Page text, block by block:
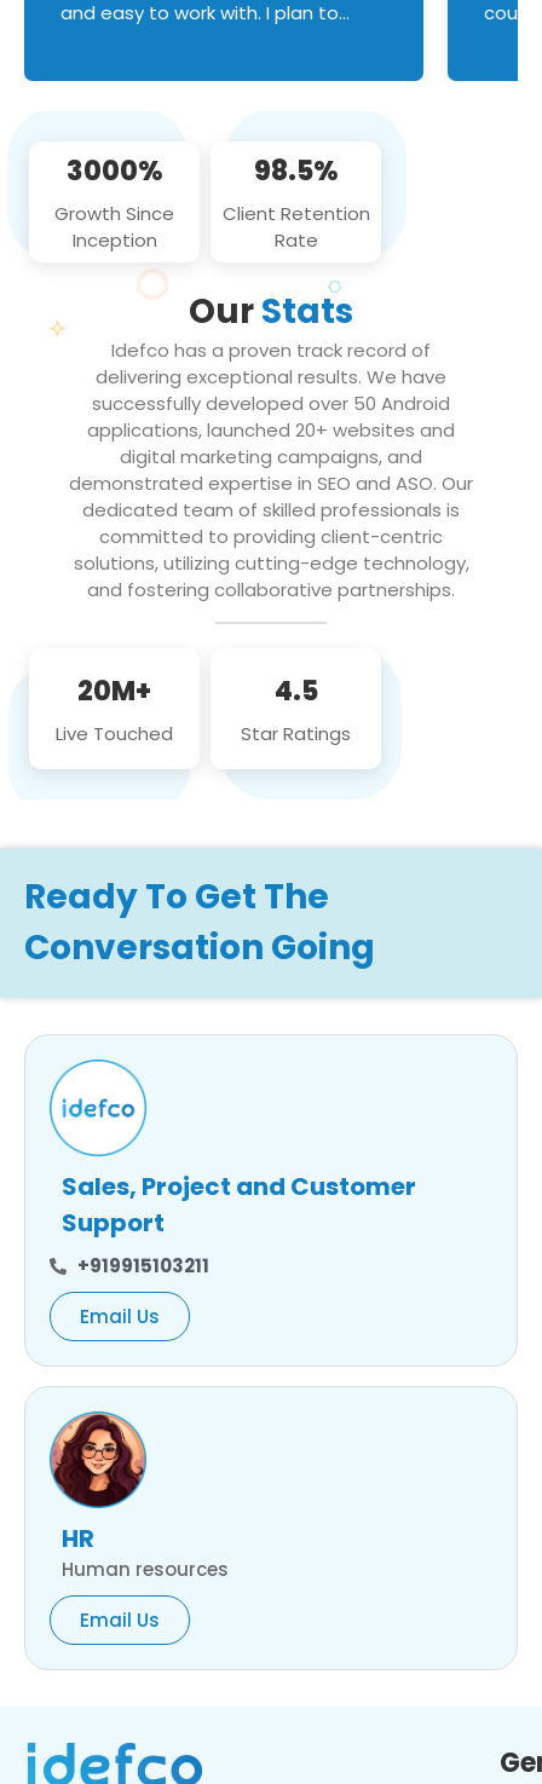
and easy to work with. I plan to
3000%
Growth Since
Inception
98.5%
Client Retention
Rate
OurStats
Idefco has a proven track record of
delivering exceptional results. We have
successfully developed over 50 Android
applications, launched 20+ websites and
digital marketing campaigns, and
demonstrated expertise in SEO and ASO. Our
dedicated team of skilled professionals is
committed to providing client-centric
solutions, utilizing cutting-edge technology,
and fostering collaborative partnerships.
20M+
Live Touched
4.5
Star Ratings
Ready To Get The
Conversation Going
Sales, Project and Customer
Support
+919915103211
Email Us
HR
Human resources
Email Us